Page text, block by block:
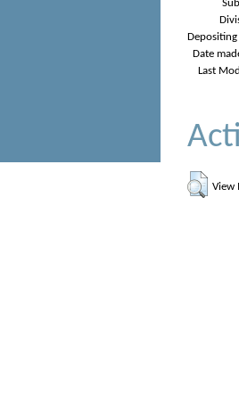
Depositing
Date
Last
View